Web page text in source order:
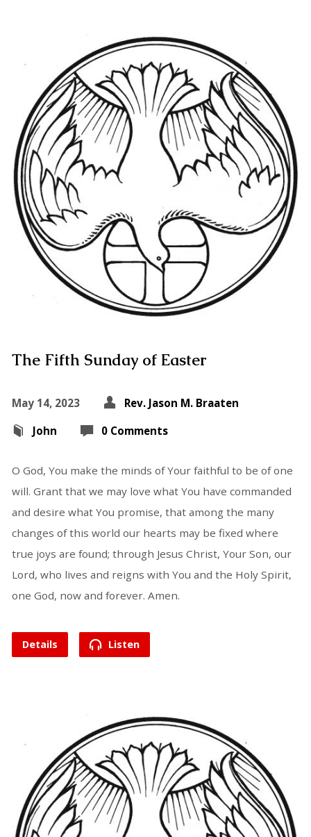
The Fifth Sunday of Easter
May 14, 2023
Rev. Jason M. Braaten
John
0 Comments
O God, You make the minds of Your faithful to be of one
will. Grant that we may love what You have commanded
and desire what You promise, that among the many
changes of this world our hearts may be fixed where
true joys are found; through Jesus Christ, Your Son, our
Lord, who lives and reigns with You and the Holy Spirit,
one God, now and forever. Amen.
Details Listen